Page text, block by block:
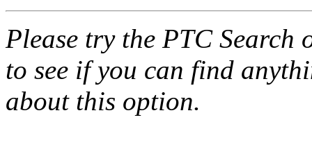
Please try the PTC Search
to see if you can find
about this option.